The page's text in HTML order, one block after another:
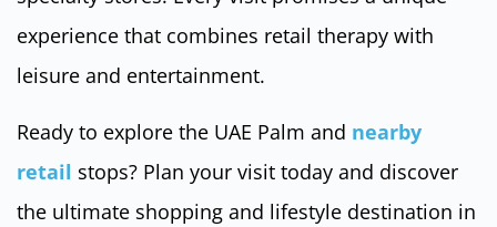
experience that combines retail therapy with
leisure and entertainment.
Ready to explore the UAE Palm and nearby
retail stops? Plan your visit today and discover
the ultimate shopping and lifestyle destination in